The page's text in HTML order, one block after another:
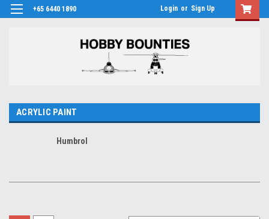
+65 6440 1890 Login or Sign Up
ACRYLIC PAINT
Humbrol